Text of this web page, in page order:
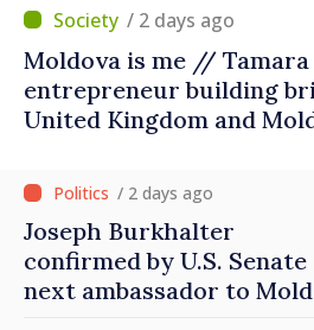
/ 2 days ago
Moldova is me //
entrepreneur building
United Kingdom and
/ 2 days ago
Joseph Burkhalter
confirmed by U.S. Senate
next ambassador to